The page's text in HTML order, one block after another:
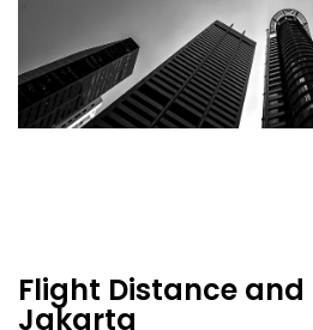
Flight Distance